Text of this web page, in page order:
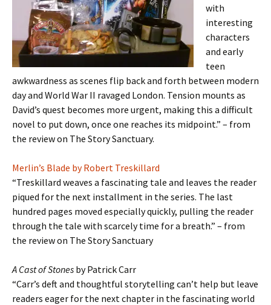
with
interesting
characters
and early
teen
awkwardness as scenes flip back and forth between modern
day and World War II ravaged London. Tension mounts as
David’s quest becomes more urgent, making this a difficult
novel to put down, once one reaches its midpoint.” – from
the review on The Story Sanctuary.
Merlin’s Blade by Robert Treskillard
“Treskillard weaves a fascinating tale and leaves the reader
piqued for the next installment in the series. The last
hundred pages moved especially quickly, pulling the reader
through the tale with scarcely time for a breath.” – from
the review on The Story Sanctuary
A Cast of Stones by Patrick Carr
“Carr’s deft and thoughtful storytelling can’t help but leave
readers eager for the next chapter in the fascinating world